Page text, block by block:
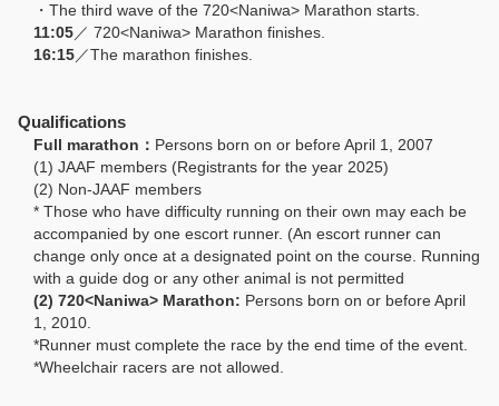
・The third wave of the 720<Naniwa> Marathon starts.
11:05／ 720<Naniwa> Marathon finishes.
16:15／The marathon finishes.
Qualifications
Full marathon： Persons born on or before April 1, 2007
(1) JAAF members (Registrants for the year 2025)
(2) Non-JAAF members
* Those who have difficulty running on their own may each be
accompanied by one escort runner. (An escort runner can
change only once at a designated point on the course. Running
with a guide dog or any other animal is not permitted
(2) 720<Naniwa> Marathon: Persons born on or before April
1, 2010.
*Runner must complete the race by the end time of the event.
*Wheelchair racers are not allowed.